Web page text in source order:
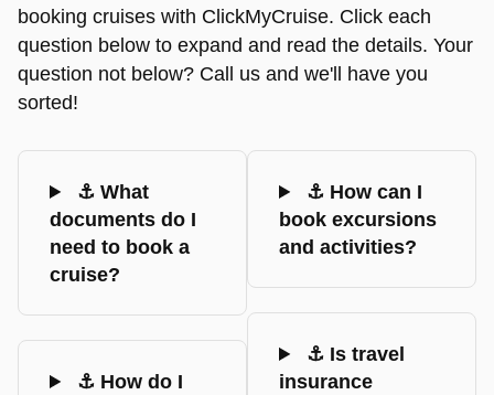
booking cruises with ClickMyCruise. Click each
question below to expand and read the details. Your
question not below? Call us and we'll have you
sorted!
⚓ What
documents do I
need to book a
cruise?
⚓ How do I
⚓ How can I
book excursions
and activities?
⚓ Is travel
insurance